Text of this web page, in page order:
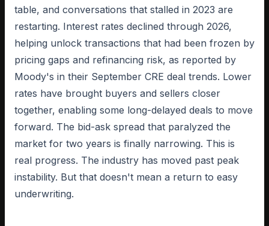
table, and conversations that stalled in 2023 are
restarting. Interest rates declined through 2026,
helping unlock transactions that had been frozen by
pricing gaps and refinancing risk, as reported by
Moody's in their September CRE deal trends. Lower
rates have brought buyers and sellers closer
together, enabling some long-delayed deals to move
forward. The bid-ask spread that paralyzed the
market for two years is finally narrowing. This is
real progress. The industry has moved past peak
instability. But that doesn't mean a return to easy
underwriting.